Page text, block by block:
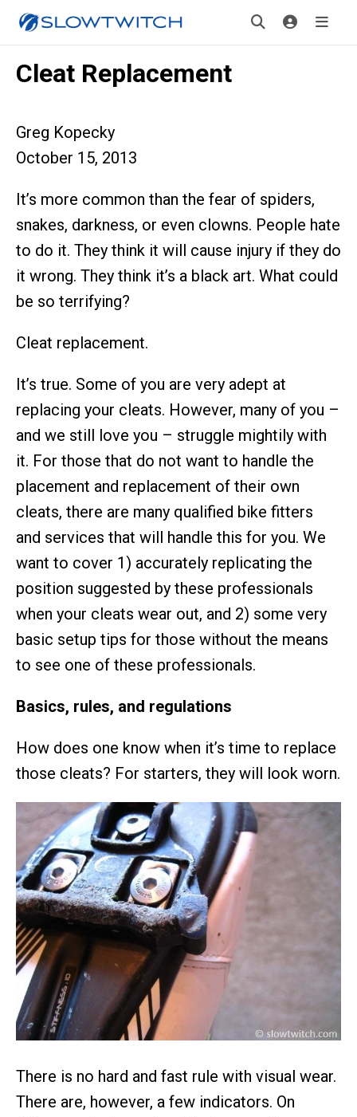
Cleat Replacement
Greg Kopecky
October 15, 2013
It’s more common than the fear of spiders,
snakes, darkness, or even clowns. People hate
to do it. They think it will cause injury if they do
it wrong. They think it’s a black art. What could
be so terrifying?
Cleat replacement.
It’s true. Some of you are very adept at
replacing your cleats. However, many of you –
and we still love you – struggle mightily with
it. For those that do not want to handle the
placement and replacement of their own
cleats, there are many qualified bike fitters
and services that will handle this for you. We
want to cover 1) accurately replicating the
position suggested by these professionals
when your cleats wear out, and 2) some very
basic setup tips for those without the means
to see one of these professionals.
Basics, rules, and regulations
How does one know when it’s time to replace
those cleats? For starters, they will look worn.
There is no hard and fast rule with visual wear.
There are, however, a few indicators. On